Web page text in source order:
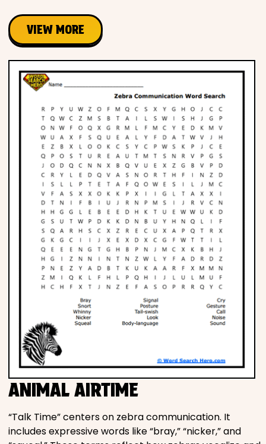
VIEW MORE
ANIMAL AIRTIME
“Talk Time” centers on zebra communication. It
includes expressive words like “bray,” “nicker,” and